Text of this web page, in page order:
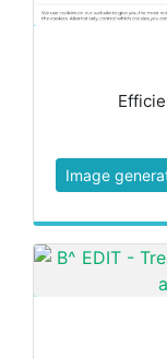
Image